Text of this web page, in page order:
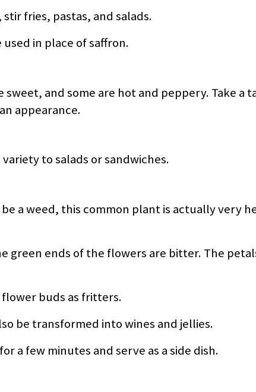
fries, pastas, and salads.
in place of saffron.
sweet, and some are hot and peppery. Take a
appearance.
to salads or sandwiches.
a weed, this common plant is actually very
green ends of the flowers are bitter. The
buds as fritters.
be transformed into wines and jellies.
a few minutes and serve as a side dish.